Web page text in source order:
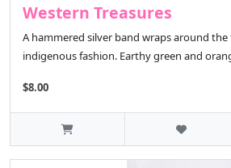
Western Treasures
A hammered silver band wraps around
indigenous fashion. Earthy green and
$8.00